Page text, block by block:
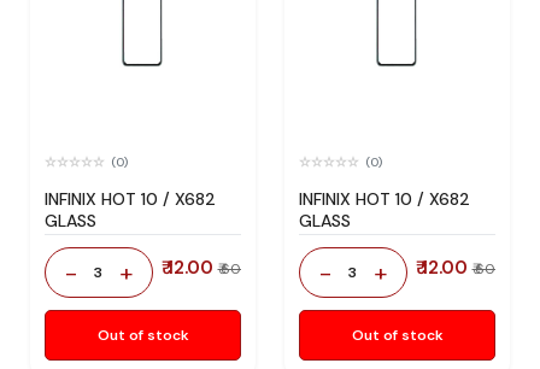
(0)
INFINIX HOT 10 / X682
GLASS
- 3 + ₹ 12.00 ₹ 60
Out of stock
(0)
INFINIX HOT 10 / X682
GLASS
- 3 + ₹ 12.00 ₹ 60
Out of stock